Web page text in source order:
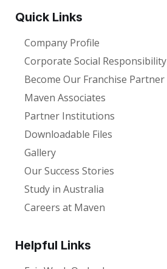
Quick Links
Company Profile
Corporate Social Responsibility
Become Our Franchise Partner
Maven Associates
Partner Institutions
Downloadable Files
Gallery
Our Success Stories
Study in Australia
Careers at Maven
Helpful Links